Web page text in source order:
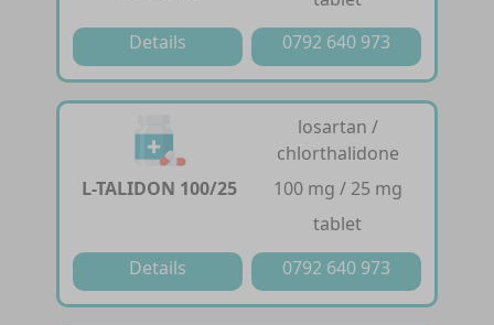
Details
0792 640 973
L-TALIDON 100/25
losartan /
chlorthalidone
100 mg / 25 mg
tablet
Details
0792 640 973